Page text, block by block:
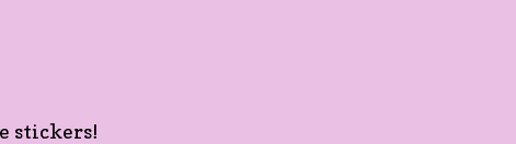
stickers!